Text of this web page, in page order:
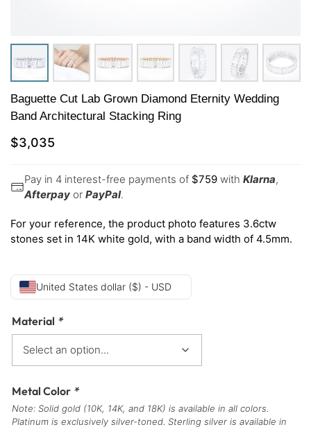
Baguette Cut Lab Grown Diamond Eternity Wedding
Band Architectural Stacking Ring
$3,035
Pay in 4 interest-free payments of $759 with Klarna,
Afterpay or PayPal.
For your reference, the product photo features 3.6ctw
stones set in 14K white gold, with a band width of 4.5mm.
United States dollar ($) - USD
Material *
Metal Color *
Note: Solid gold (10K, 14K, and 18K) is available in all colors.
Platinum is exclusively silver-toned. Sterling silver is available in